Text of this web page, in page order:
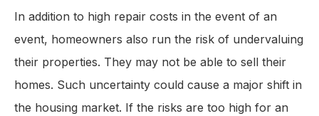
In addition to high repair costs in the event of an
event, homeowners also run the risk of undervaluing
their properties. They may not be able to sell their
homes. Such uncertainty could cause a major shift in
the housing market. If the risks are too high for an